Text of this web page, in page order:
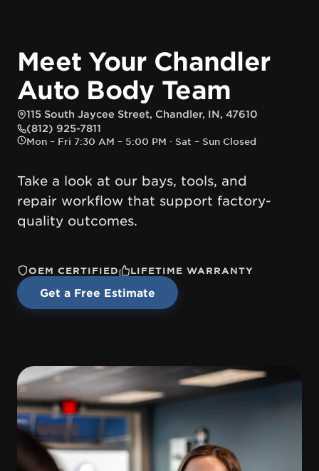
Meet Your Chandler
Auto Body Team
115 South Jaycee Street, Chandler, IN, 47610
— opens directions in Google Maps
(812) 925-7811
Mon – Fri 7:30 AM – 5:00 PM · Sat – Sun Closed
Take a look at our bays, tools, and
repair workflow that support factory-
quality outcomes.
OEM CERTIFIED LIFETIME WARRANTY
Get a Free Estimate